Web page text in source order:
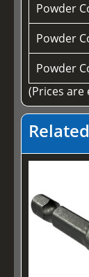
Powder
Powder
Powder
(Prices are